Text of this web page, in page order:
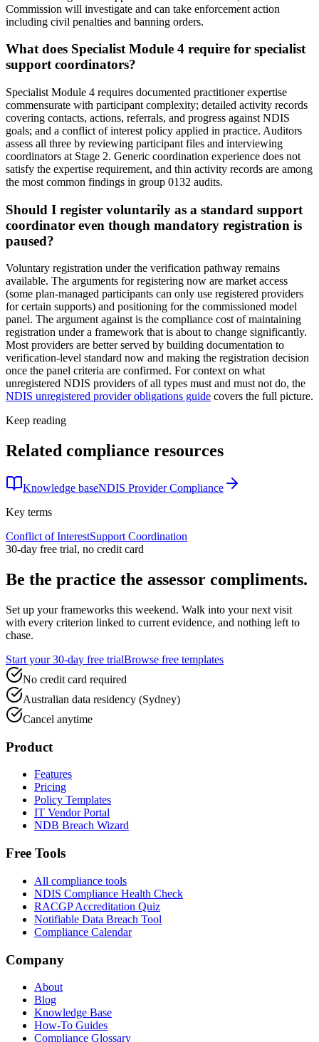
Commission will investigate and can take enforcement action
including civil penalties and banning orders.
What does Specialist Module 4 require for specialist
support coordinators?
Specialist Module 4 requires documented practitioner expertise
commensurate with participant complexity; detailed activity records
covering contacts, actions, referrals, and progress against NDIS
goals; and a conflict of interest policy applied in practice. Auditors
assess all three by reviewing participant files and interviewing
coordinators at Stage 2. Generic coordination experience does not
satisfy the expertise requirement, and thin activity records are among
the most common findings in group 0132 audits.
Should I register voluntarily as a standard support
coordinator even though mandatory registration is
paused?
Voluntary registration under the verification pathway remains
available. The arguments for registering now are market access
(some plan-managed participants can only use registered providers
for certain supports) and positioning for the commissioned model
panel. The argument against is the compliance cost of maintaining
registration under a framework that is about to change significantly.
Most providers are better served by building documentation to
verification-level standard now and making the registration decision
once the panel criteria are confirmed. For context on what
unregistered NDIS providers of all types must and must not do, the
NDIS unregistered provider obligations guide covers the full picture.
Keep reading
Related compliance resources
Knowledge baseNDIS Provider Compliance
Key terms
Conflict of InterestSupport Coordination
30-day free trial, no credit card
Be the practice the assessor compliments.
Set up your frameworks this weekend. Walk into your next visit
with every criterion linked to current evidence, and nothing left to
chase.
Start your 30-day free trialBrowse free templates
No credit card required
Australian data residency (Sydney)
Cancel anytime
Product
Features
Pricing
Policy Templates
IT Vendor Portal
NDB Breach Wizard
Free Tools
All compliance tools
NDIS Compliance Health Check
RACGP Accreditation Quiz
Notifiable Data Breach Tool
Compliance Calendar
Company
About
Blog
Knowledge Base
How-To Guides
Compliance Glossary